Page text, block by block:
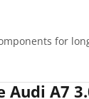
for
A7